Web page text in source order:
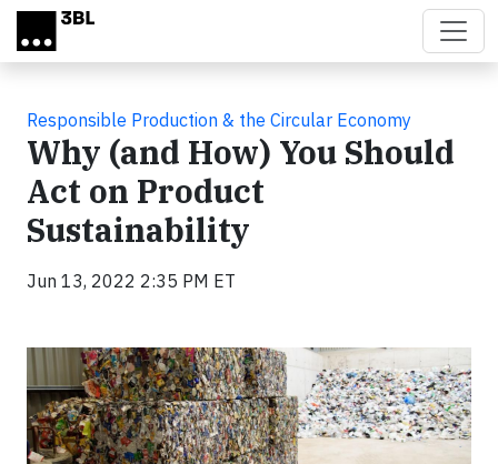
Skip to main content
Responsible Production & the Circular Economy
Why (and How) You Should
Act on Product
Sustainability
Jun 13, 2022 2:35 PM ET